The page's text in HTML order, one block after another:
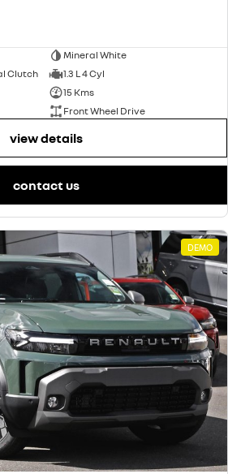
Mineral White
Clutch
1.3 L 4 Cyl
15 Kms
Front Wheel Drive
view details
contact us
DEMO